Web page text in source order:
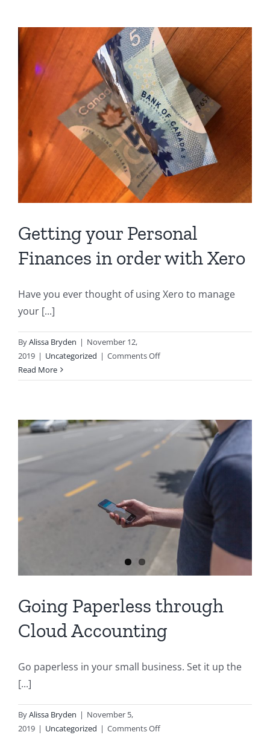
asked
to
fill
out
a
W-
8
BEN-
E
form?
Getting your Personal
Finances in order with Xero
Have you ever thought of using Xero to manage
your [...]
ByAlissa Bryden | November 12,
2019 | Uncategorized | Comments Offon
your
order
Read More
Going Paperless through
Cloud Accounting
Go paperless in your small business. Set it up the
[...]
ByAlissa Bryden | November 5,
2019 | Uncategorized | Comments Offon